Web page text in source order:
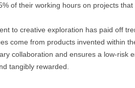
of their working hours on projects that
to creative exploration has paid off
come from products invented within
collaboration and ensures a low-risk
tangibly rewarded.